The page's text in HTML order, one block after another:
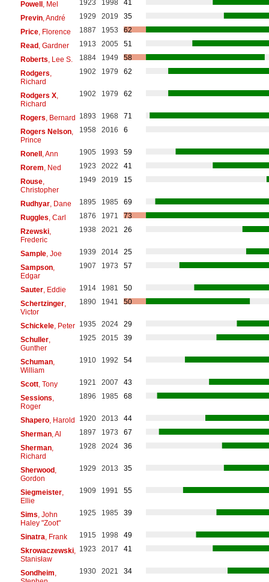
Powell, Mel 1923 1998
41
Previn, André 1929 2019
35
Price, Florence 1887 1953
62
Read, Gardner 1913 2005
51
Roberts , Lee S. 1884 1949
58
Rodgers
Richard
1902 1979 62
Rodgers X,
Richard
1902 1979 62
Rogers , Bernard 1893 1968
71
Rogers Nelson,
Prince
1958 2016 6
Ronell, Ann 1905 1993
59
Rorem , Ned 1923 2022
41
Rouse,
Christopher
1949 2019 15
Rudhyar, Dane 1895 1985
69
Ruggles , Carl 1876 1971
73
Rzewski,
Frederic
1938 2021 26
Sample, Joe 1939 2014
25
Sampson,
Edgar
1907 1973 57
Sauter, Eddie 1914 1981
50
Schertzinger,
Victor
1890 1941 50
Schickele, Peter 1935 2024
29
Schuller,
Gunther
1925 2015 39
Schuman,
William
1910 1992 54
Scott, Tony 1921 2007
43
Sessions
Roger
1896 1985 68
Shapero, Harold 1920 2013
44
Sherman, Al 1897 1973
67
Sherman,
Richard
1928 2024 36
Sherwood,
Gordon
1929 2013 35
Siegmeister,
Ellie
1909 1991 55
Sims , John
Haley "Zoot"
1925 1985 39
Sinatra , Frank 1915 1998
49
Skrowaczewski,
Stanisław
1923 2017 41
Sondheim 1930 2021 34